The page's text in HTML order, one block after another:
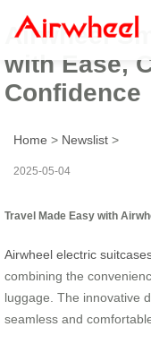
Airwheel
with Ease,
Confidence
Home > Newslist >
2025-05-04
Travel Made Easy with
Airwheel electric
combining the
luggage. The innovative
seamless and